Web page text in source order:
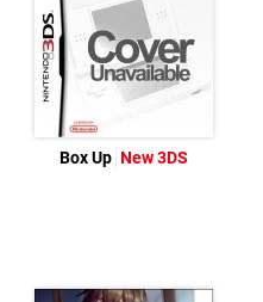
Box Up New 3DS